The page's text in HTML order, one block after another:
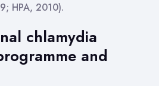
HPA, 2010).
chlamydia
and